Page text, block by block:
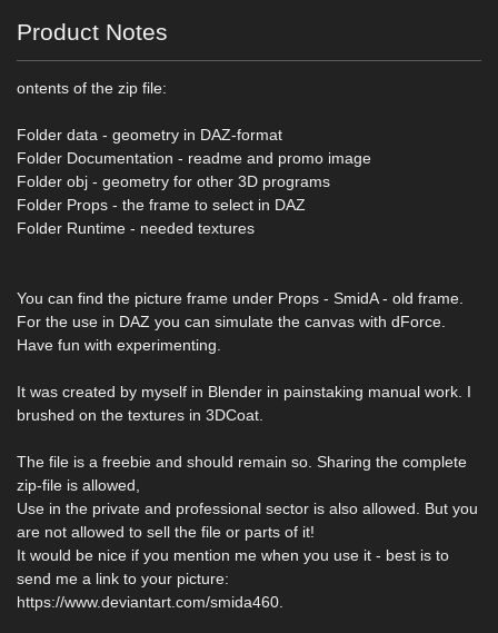
Product Notes
ontents of the zip file:
Folder data - geometry in DAZ-format
Folder Documentation - readme and promo image
Folder obj - geometry for other 3D programs
Folder Props - the frame to select in DAZ
Folder Runtime - needed textures
You can find the picture frame under Props - SmidA - old frame.
For the use in DAZ you can simulate the canvas with dForce.
Have fun with experimenting.
It was created by myself in Blender in painstaking manual work. I
brushed on the textures in 3DCoat.
The file is a freebie and should remain so. Sharing the complete
zip-file is allowed,
Use in the private and professional sector is also allowed. But you
are not allowed to sell the file or parts of it!
It would be nice if you mention me when you use it - best is to
send me a link to your picture:
https://www.deviantart.com/smida460.